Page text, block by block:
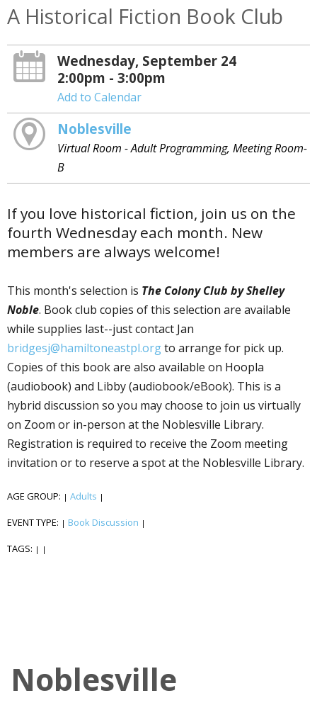
A Historical Fiction Book Club
Wednesday, September 24
2:00pm - 3:00pm
Add to Calendar
Noblesville
Virtual Room - Adult Programming, Meeting Room-
B
If you love historical fiction, join us on the
fourth Wednesday each month. New
members are always welcome!
This month's selection is The Colony Club by Shelley
Noble. Book club copies of this selection are available
while supplies last--just contact Jan
bridgesj@hamiltoneastpl.orgto arrange for pick up.
Copies of this book are also available on Hoopla
(audiobook) and Libby (audiobook/eBook). This is a
hybrid discussion so you may choose to join us virtually
on Zoom or in-person at the Noblesville Library.
Registration is required to receive the Zoom meeting
invitation or to reserve a spot at the Noblesville Library.
AGE GROUP: | Adults |
EVENT TYPE: | Book Discussion |
TAGS: | |
Noblesville